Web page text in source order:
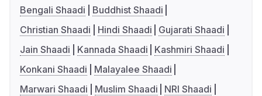
Bengali Shaadi
Buddhist Shaadi
Christian Shaadi
Hindi Shaadi
Gujarati Shaadi
Jain Shaadi
Kannada Shaadi
Kashmiri Shaadi
Konkani Shaadi
Malayalee Shaadi
Marwari Shaadi
Muslim Shaadi
NRI Shaadi